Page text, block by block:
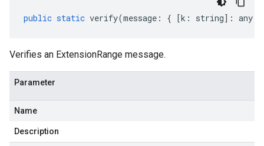
public static verify(message : { [k : string] : any
Verifies an ExtensionRange message.
Parameter
Name
Description